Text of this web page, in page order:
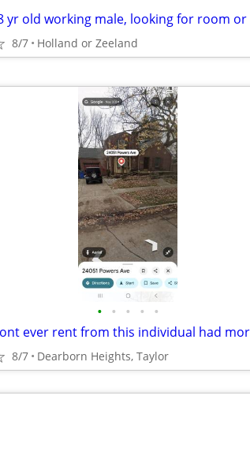
8/7 Holland or Zeeland
• • • • •
8/7 Dearborn Heights, Taylor